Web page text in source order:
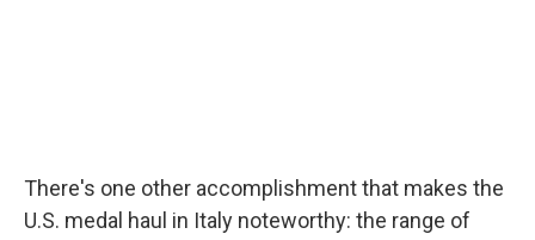
There's one other accomplishment that makes the
U.S. medal haul in Italy noteworthy: the range of